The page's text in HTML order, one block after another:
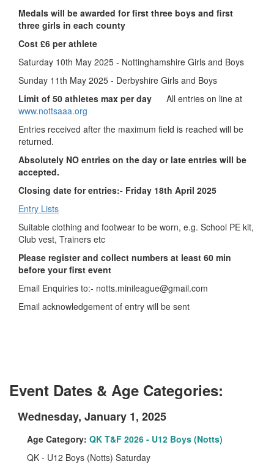
Medals will be awarded for first three boys and first
three girls in each county
Cost £6 per athlete
Saturday 10th May 2025 - Nottinghamshire Girls and Boys
Sunday 11th May 2025 - Derbyshire Girls and Boys
Limit of 50 athletes max per day All entries on line at
www.nottsaaa.org
Entries received after the maximum field is reached will be
returned.
Absolutely NO entries on the day or late entries will be
accepted.
Closing date for entries:- Friday 18th April 2025
Entry Lists
Suitable clothing and footwear to be worn, e.g. School PE kit,
Club vest, Trainers etc
Please register and collect numbers at least 60 min
before your first event
Email Enquiries to:- notts.minileague@gmail.com
Email acknowledgement of entry will be sent
Event Dates & Age Categories:
Wednesday, January 1, 2025
Age Category: QK T&F 2026 - U12 Boys (Notts)
QK - U12 Boys (Notts) Saturday